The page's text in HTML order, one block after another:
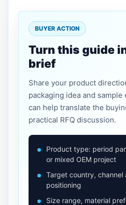
BUYER ACTION
Turn this guide
brief
Share your product
packaging idea and sample
can help translate the
practical RFQ discussion.
Product type: period
or mixed OEM project
Target country, channel
positioning
Size range, material